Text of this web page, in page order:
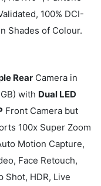
100% DCI-
Shades of Colour.
Rear Camera in
with Dual LED
Front Camera but
100x Super Zoom
Motion Capture,
Face Retouch,
Shot, HDR, Live